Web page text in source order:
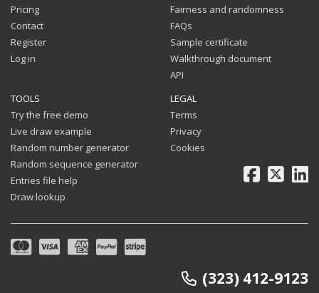
Pricing
Contact
Register
Log in
Fairness and randomness
FAQs
Sample certificate
Walkthrough document
API
TOOLS
Try the free demo
Live draw example
Random number generator
Random sequence generator
Entries file help
Draw lookup
LEGAL
Terms
Privacy
Cookies
Facebook
X
(323) 412-9123